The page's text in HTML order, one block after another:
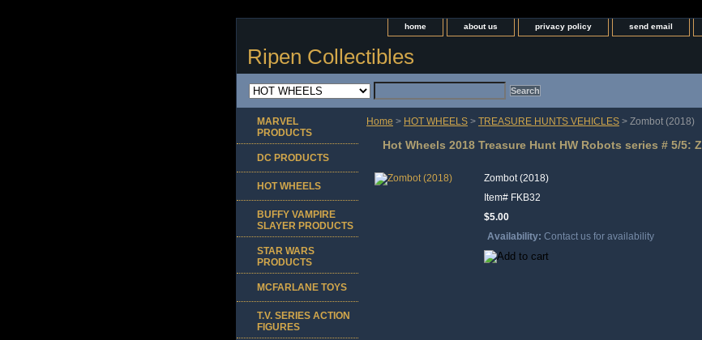
home about us privacy policy send email
Ripen Collectibles
Home > HOT WHEELS > TREASURE HUNTS VEHICLES > Zombot (2018)
Hot Wheels 2018 Treasure Hunt HW Robots series # 5/5:
Zombot (2018)
Item# FKB32
$5.00
Availability: Contact us for availability
MARVEL
PRODUCTS
DC PRODUCTS
HOT WHEELS
BUFFY VAMPIRE
SLAYER PRODUCTS
STAR WARS
PRODUCTS
MCFARLANE TOYS
T.V. SERIES ACTION
FIGURES